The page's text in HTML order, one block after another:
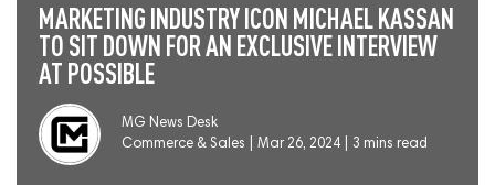
MARKETING INDUSTRY ICON MICHAEL KASSAN
TO SIT DOWN FOR AN EXCLUSIVE INTERVIEW
AT POSSIBLE
MG News Desk
Commerce & Sales
Mar 26, 2024 | 3 mins read